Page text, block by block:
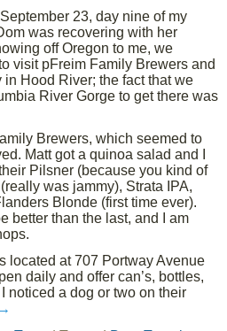
23, day nine of my
was recovering with her
off Oregon to me, we
visit pFreim Family Brewers and
Hood River; the fact that we
River Gorge to get there was
Brewers, which seemed to
Matt got a quinoa salad and I
Pilsner (because you kind of
was jammy), Strata IPA,
Blonde (first time ever).
better than the last, and I am
located at 707 Portway Avenue
daily and offer can’s, bottles,
noticed a dog or two on their
→